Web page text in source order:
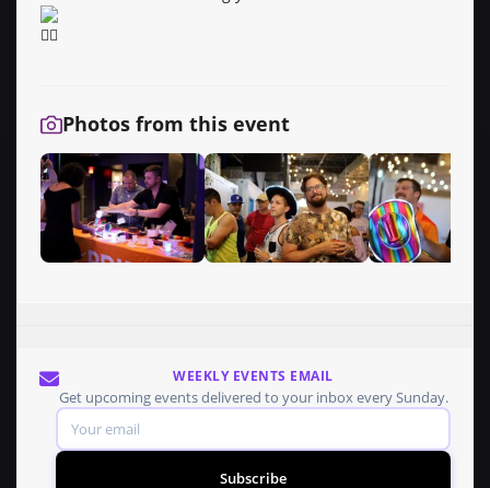
Photos from this event
WEEKLY EVENTS EMAIL
Get upcoming events delivered to your inbox every Sunday.
Subscribe